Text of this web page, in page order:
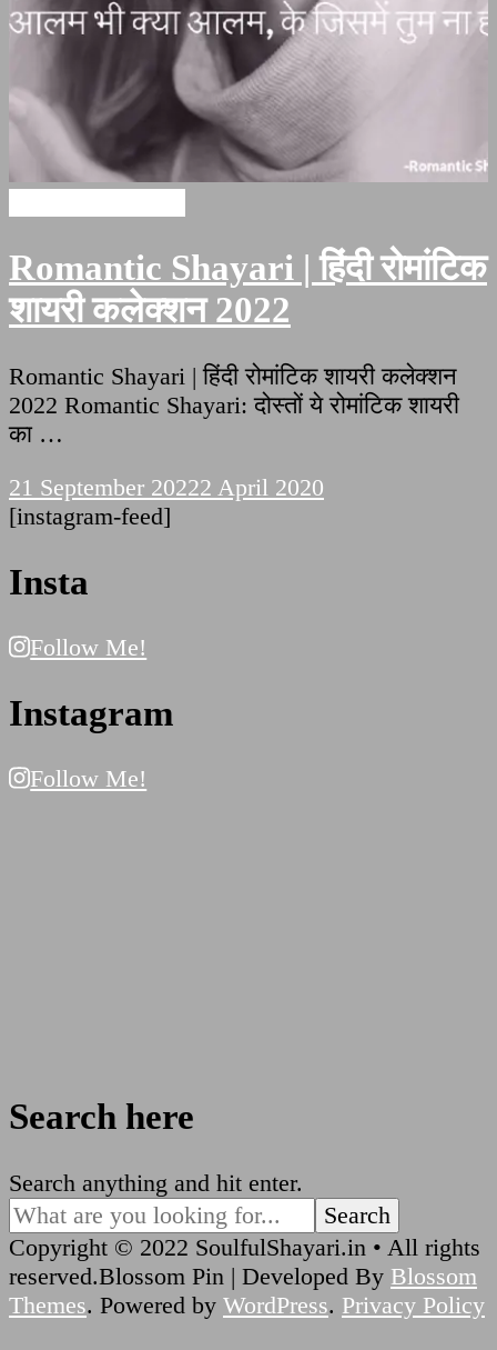
Romantic Shayari | हिंदी रोमांटिक
शायरी कलेक्शन 2022
Romantic Shayari | हिंदी रोमांटिक शायरी कलेक्शन
2022 Romantic Shayari: दोस्तों ये रोमांटिक शायरी
का …
21 September 20222 April 2020
[instagram-feed]
Insta
Follow Me!
Instagram
Follow Me!
Search here
Looking
for
Something?
Search anything and hit enter.
Copyright © 2022 SoulfulShayari.in • All rights
reserved.Blossom Pin | Developed By Blossom
Themes. Powered by WordPress. Privacy Policy